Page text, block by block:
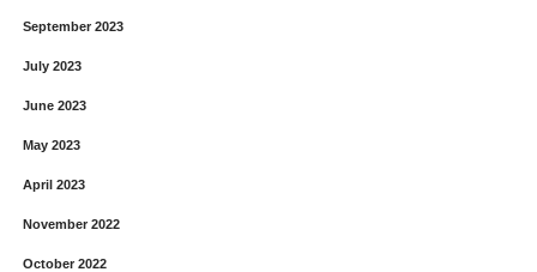
September 2023
July 2023
June 2023
May 2023
April 2023
November 2022
October 2022